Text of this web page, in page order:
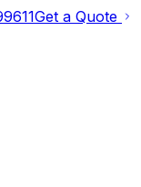
Get a Quote